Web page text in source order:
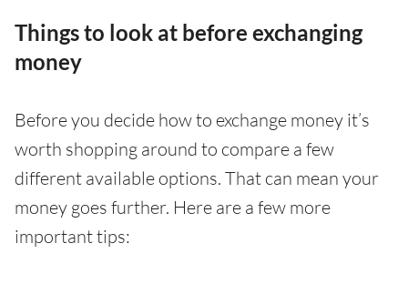
Things to look at before exchanging
money
Before you decide how to exchange money it’s
worth shopping around to compare a few
different available options. That can mean your
money goes further. Here are a few more
important tips: